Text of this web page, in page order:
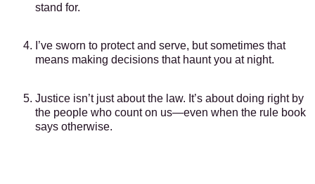
stand for.
I’ve sworn to protect and serve, but sometimes that
means making decisions that haunt you at night.
Justice isn’t just about the law. It’s about doing right by
the people who count on us—even when the rule book
says otherwise.